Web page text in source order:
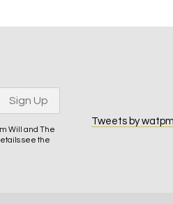
Sign Up
Will and The
see the
People. You can
Tweets by